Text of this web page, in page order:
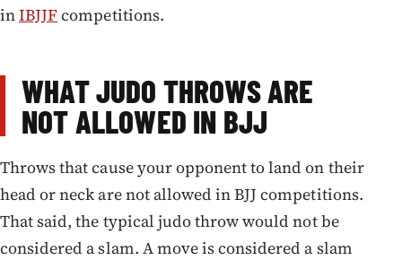
inIBJJF competitions.
WHAT JUDO THROWS ARE
NOT ALLOWED IN BJJ
Throws that cause your opponent to land on their
head or neck are not allowed in BJJ competitions.
That said, the typical judo throw would not be
considered a slam. A move is considered a slam